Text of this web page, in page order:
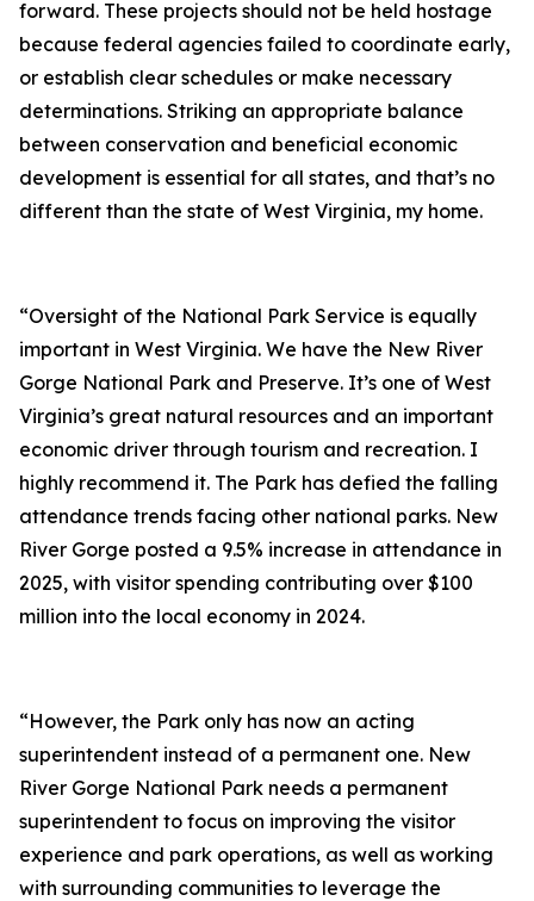
forward. These projects should not be held hostage
because federal agencies failed to coordinate early,
or establish clear schedules or make necessary
determinations. Striking an appropriate balance
between conservation and beneficial economic
development is essential for all states, and that’s no
different than the state of West Virginia, my home.
“Oversight of the National Park Service is equally
important in West Virginia. We have the New River
Gorge National Park and Preserve. It’s one of West
Virginia’s great natural resources and an important
economic driver through tourism and recreation. I
highly recommend it. The Park has defied the falling
attendance trends facing other national parks. New
River Gorge posted a 9.5% increase in attendance in
2025, with visitor spending contributing over $100
million into the local economy in 2024.
“However, the Park only has now an acting
superintendent instead of a permanent one. New
River Gorge National Park needs a permanent
superintendent to focus on improving the visitor
experience and park operations, as well as working
with surrounding communities to leverage the